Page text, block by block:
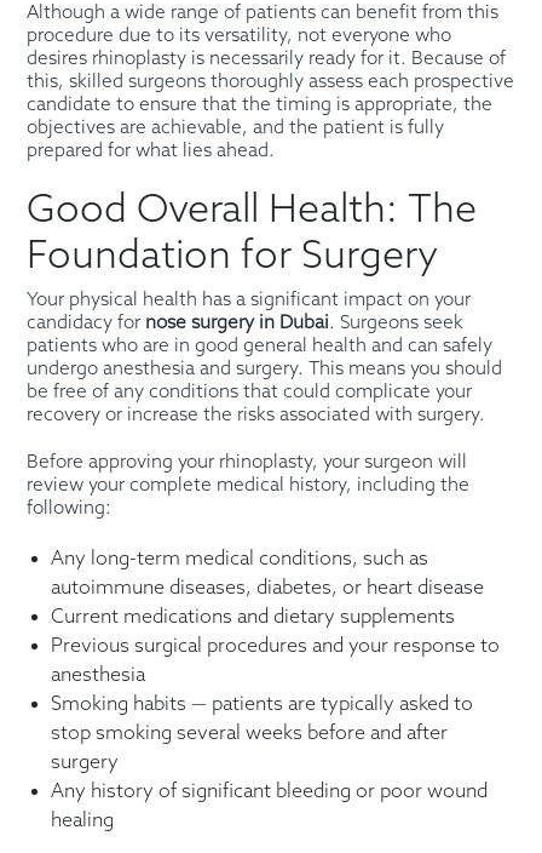
Although a wide range of patients can benefit from this
procedure due to its versatility, not everyone who
desires rhinoplasty is necessarily ready for it. Because of
this, skilled surgeons thoroughly assess each prospective
candidate to ensure that the timing is appropriate, the
objectives are achievable, and the patient is fully
prepared for what lies ahead.
Good Overall Health: The
Foundation for Surgery
Your physical health has a significant impact on your
candidacy for nose surgery in Dubai. Surgeons seek
patients who are in good general health and can safely
undergo anesthesia and surgery. This means you should
be free of any conditions that could complicate your
recovery or increase the risks associated with surgery.
Before approving your rhinoplasty, your surgeon will
review your complete medical history, including the
following:
Any long-term medical conditions, such as
autoimmune diseases, diabetes, or heart disease
Current medications and dietary supplements
Previous surgical procedures and your response to
anesthesia
Smoking habits — patients are typically asked to
stop smoking several weeks before and after
surgery
Any history of significant bleeding or poor wound
healing